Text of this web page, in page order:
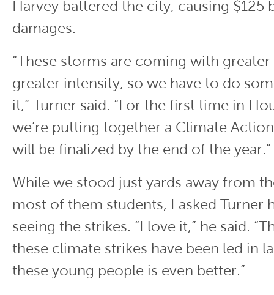
Harvey battered the city, causing $125
damages.
“These storms are coming with
greater intensity, so we have to do
it,” Turner said. “For the first time in
we’re putting together a Climate
will be finalized by the end of the year.”
While we stood just yards away from
most of them students, I asked Turner
seeing the strikes. “I love it,” he said.
these climate strikes have been led in
these young people is even better.”